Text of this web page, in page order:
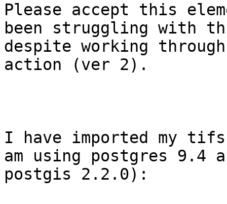
Please accept this
been struggling with
despite working
action (ver 2).
I have imported my
am using postgres 9.4
postgis 2.2.0):